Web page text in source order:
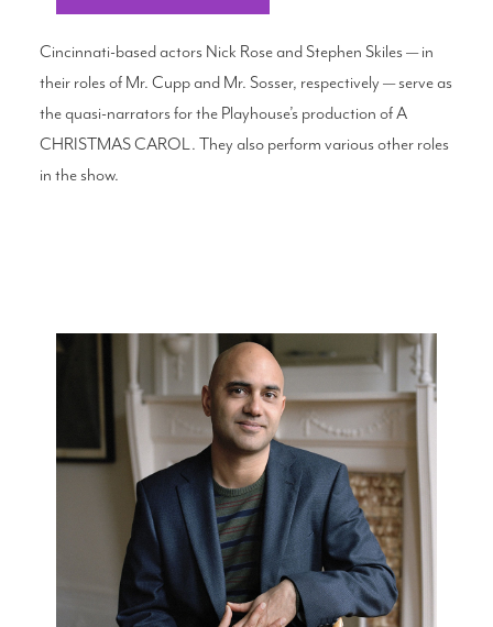
Cincinnati-based actors Nick Rose and Stephen Skiles — in
their roles of Mr. Cupp and Mr. Sosser, respectively — serve as
the quasi-narrators for the Playhouse’s production of A
CHRISTMAS CAROL. They also perform various other roles
in the show.